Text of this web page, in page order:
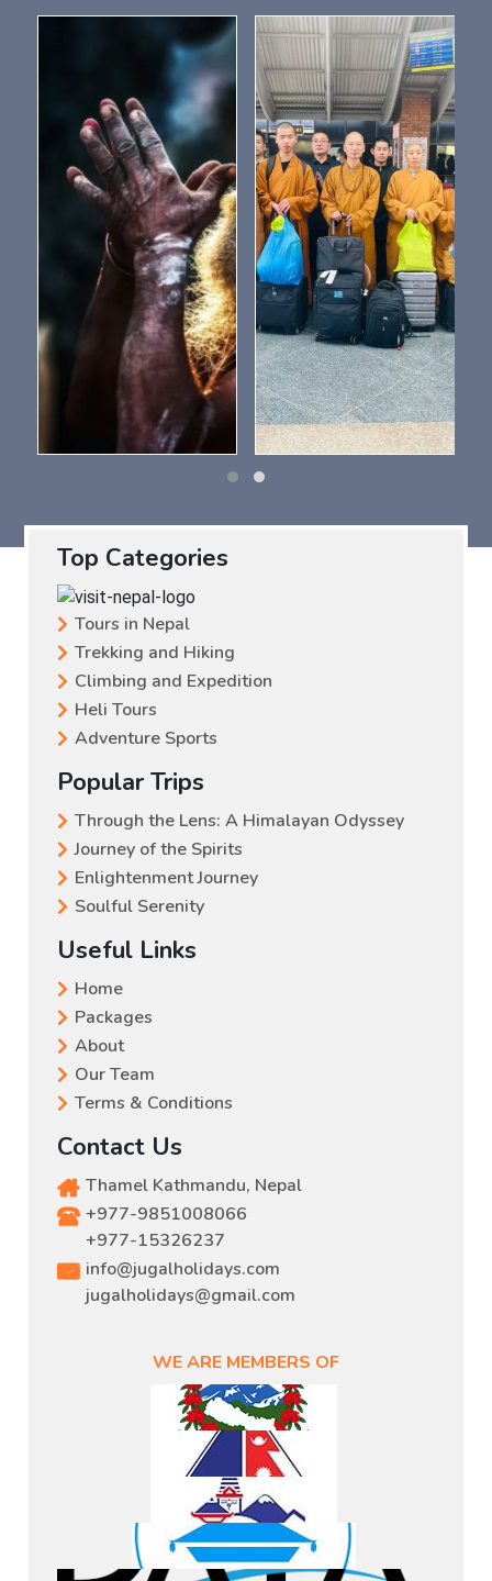
Top Categories
Tours in Nepal
Trekking and Hiking
Climbing and Expedition
Heli Tours
Adventure Sports
Popular Trips
Through the Lens: A Himalayan Odyssey
Journey of the Spirits
Enlightenment Journey
Soulful Serenity
Useful Links
Home
Packages
About
Our Team
Terms & Conditions
Contact Us
Thamel Kathmandu, Nepal
+977-9851008066
+977-15326237
info@jugalholidays.com
jugalholidays@gmail.com
WE ARE MEMBERS OF